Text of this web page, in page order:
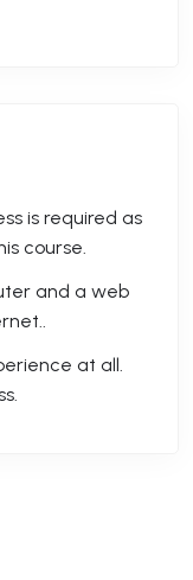
is required as
course.
and a web
at all.